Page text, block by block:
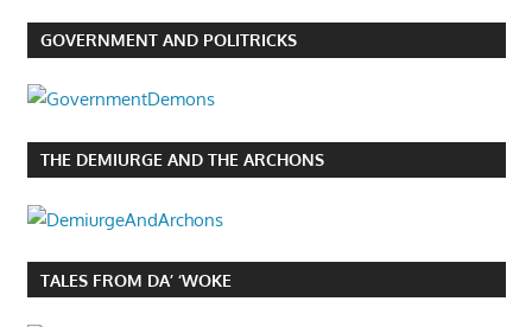
GOVERNMENT AND POLITRICKS
THE DEMIURGE AND THE ARCHONS
TALES FROM DA’ ‘WOKE